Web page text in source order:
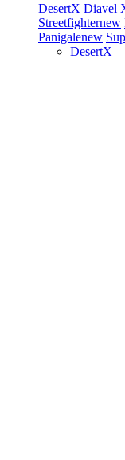
DesertX Diavel
Streetfighternew
Panigalenew
DesertX